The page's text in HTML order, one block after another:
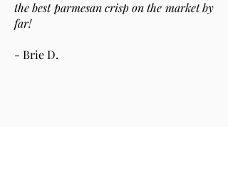
the best parmesan crisp on the market by
far!
- Brie D.